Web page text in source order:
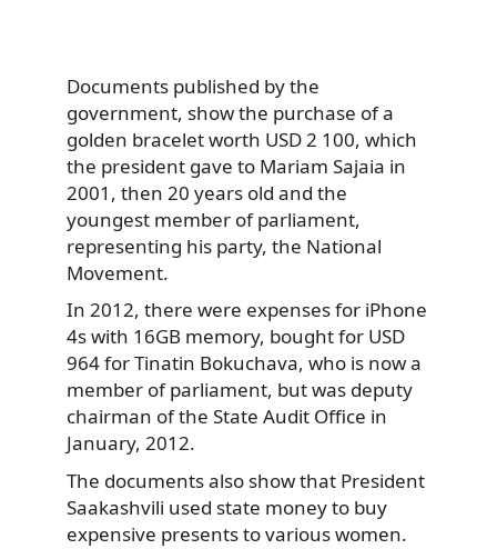
Documents published by the
government, show the purchase of a
golden bracelet worth USD 2 100, which
the president gave to Mariam Sajaia in
2001, then 20 years old and the
youngest member of parliament,
representing his party, the National
Movement.
In 2012, there were expenses for iPhone
4s with 16GB memory, bought for USD
964 for Tinatin Bokuchava, who is now a
member of parliament, but was deputy
chairman of the State Audit Office in
January, 2012.
The documents also show that President
Saakashvili used state money to buy
expensive presents to various women.